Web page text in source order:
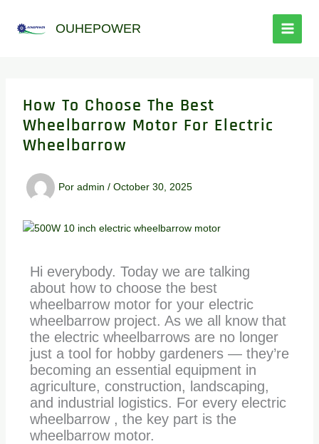
OUHEPOWER
How To Choose The Best
Wheelbarrow Motor For Electric
Wheelbarrow
Por admin / October 30, 2025
Hi everybody. Today we are talking
about how to choose the best
wheelbarrow motor for your electric
wheelbarrow project. As we all know that
the electric wheelbarrows are no longer
just a tool for hobby gardeners — they’re
becoming an essential equipment in
agriculture, construction, landscaping,
and industrial logistics. For every electric
wheelbarrow , the key part is the
wheelbarrow motor.